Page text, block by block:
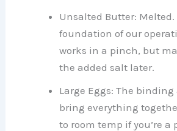
Unsalted Butter:
foundation of our
works in a pinch, but
the added salt later.
Large Eggs: The
bring everything
to room temp if you’re a